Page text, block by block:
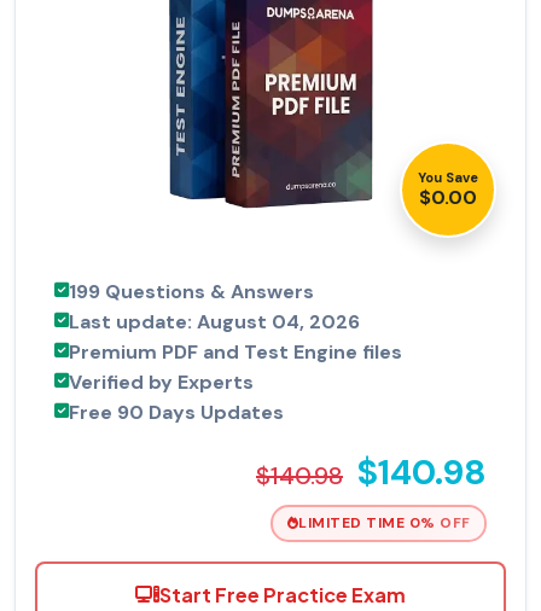
You Save
$0.00
199 Questions & Answers
Last update: August 04, 2026
Premium PDF and Test Engine files
Verified by Experts
Free 90 Days Updates
$140.98 $140.98
LIMITED TIME 0% OFF
Start Free Practice Exam